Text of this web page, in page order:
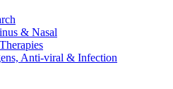
& Nasal
Anti-viral & Infection